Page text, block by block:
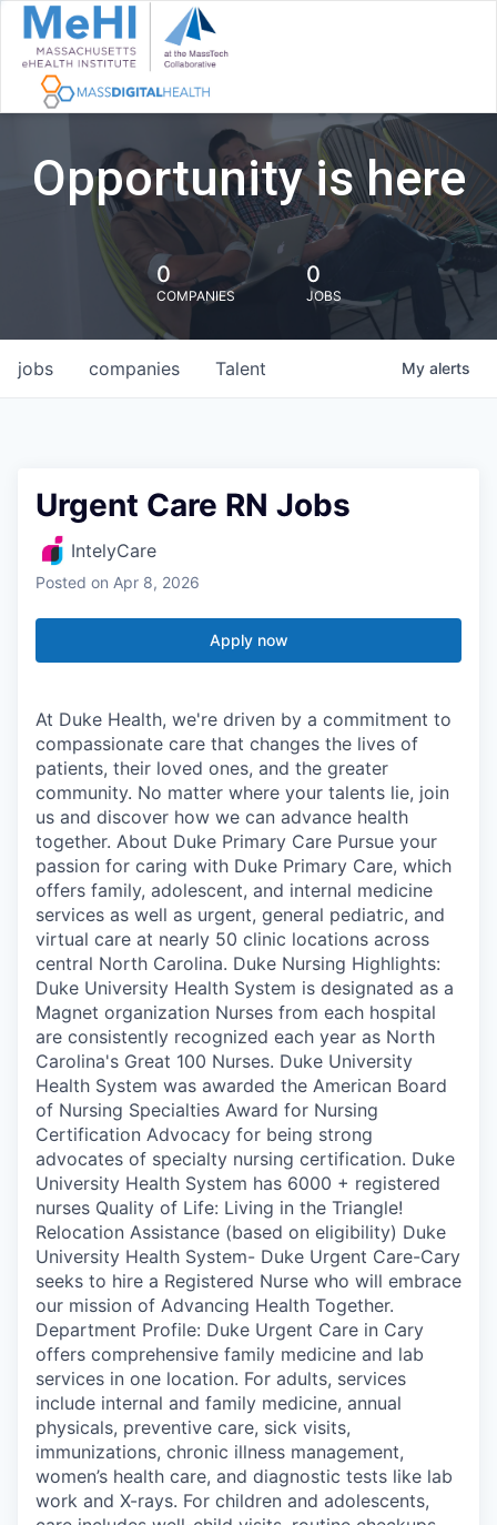
Opportunity is here
0
COMPANIES
0
JOBS
jobs companies Talent My alerts
Urgent Care RN Jobs
IntelyCare
Posted on Apr 8, 2026
Apply now
At Duke Health, we're driven by a commitment to
compassionate care that changes the lives of
patients, their loved ones, and the greater
community. No matter where your talents lie, join
us and discover how we can advance health
together. About Duke Primary Care Pursue your
passion for caring with Duke Primary Care, which
offers family, adolescent, and internal medicine
services as well as urgent, general pediatric, and
virtual care at nearly 50 clinic locations across
central North Carolina. Duke Nursing Highlights:
Duke University Health System is designated as a
Magnet organization Nurses from each hospital
are consistently recognized each year as North
Carolina's Great 100 Nurses. Duke University
Health System was awarded the American Board
of Nursing Specialties Award for Nursing
Certification Advocacy for being strong
advocates of specialty nursing certification. Duke
University Health System has 6000 + registered
nurses Quality of Life: Living in the Triangle!
Relocation Assistance (based on eligibility) Duke
University Health System- Duke Urgent Care-Cary
seeks to hire a Registered Nurse who will embrace
our mission of Advancing Health Together.
Department Profile: Duke Urgent Care in Cary
offers comprehensive family medicine and lab
services in one location. For adults, services
include internal and family medicine, annual
physicals, preventive care, sick visits,
immunizations, chronic illness management,
women’s health care, and diagnostic tests like lab
work and X-rays. For children and adolescents,